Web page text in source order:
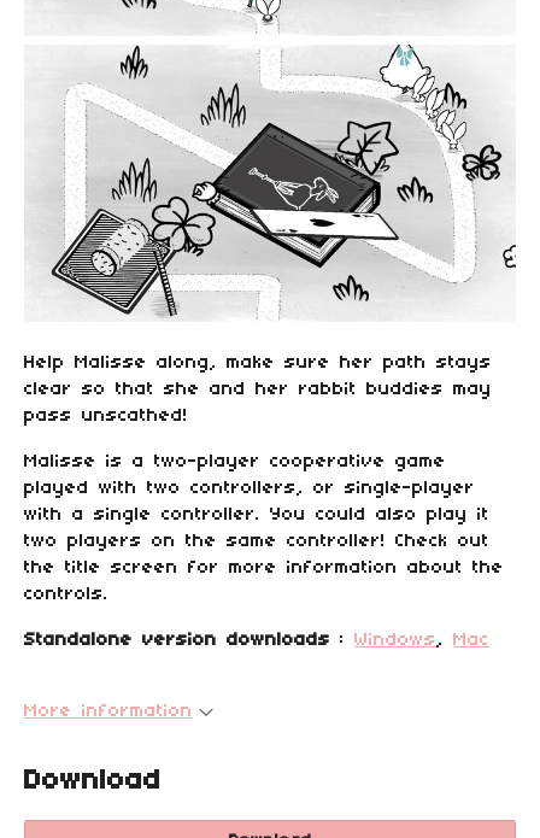
Help Malisse along, make sure her path stays
clear so that she and her rabbit buddies may
pass unscathed!
Malisse is a two-player cooperative game
played with two controllers, or single-player
with a single controller. You could also play it
two players on the same controller! Check out
the title screen for more information about the
controls.
Standalone version downloads : Windows , Mac
More information
Download